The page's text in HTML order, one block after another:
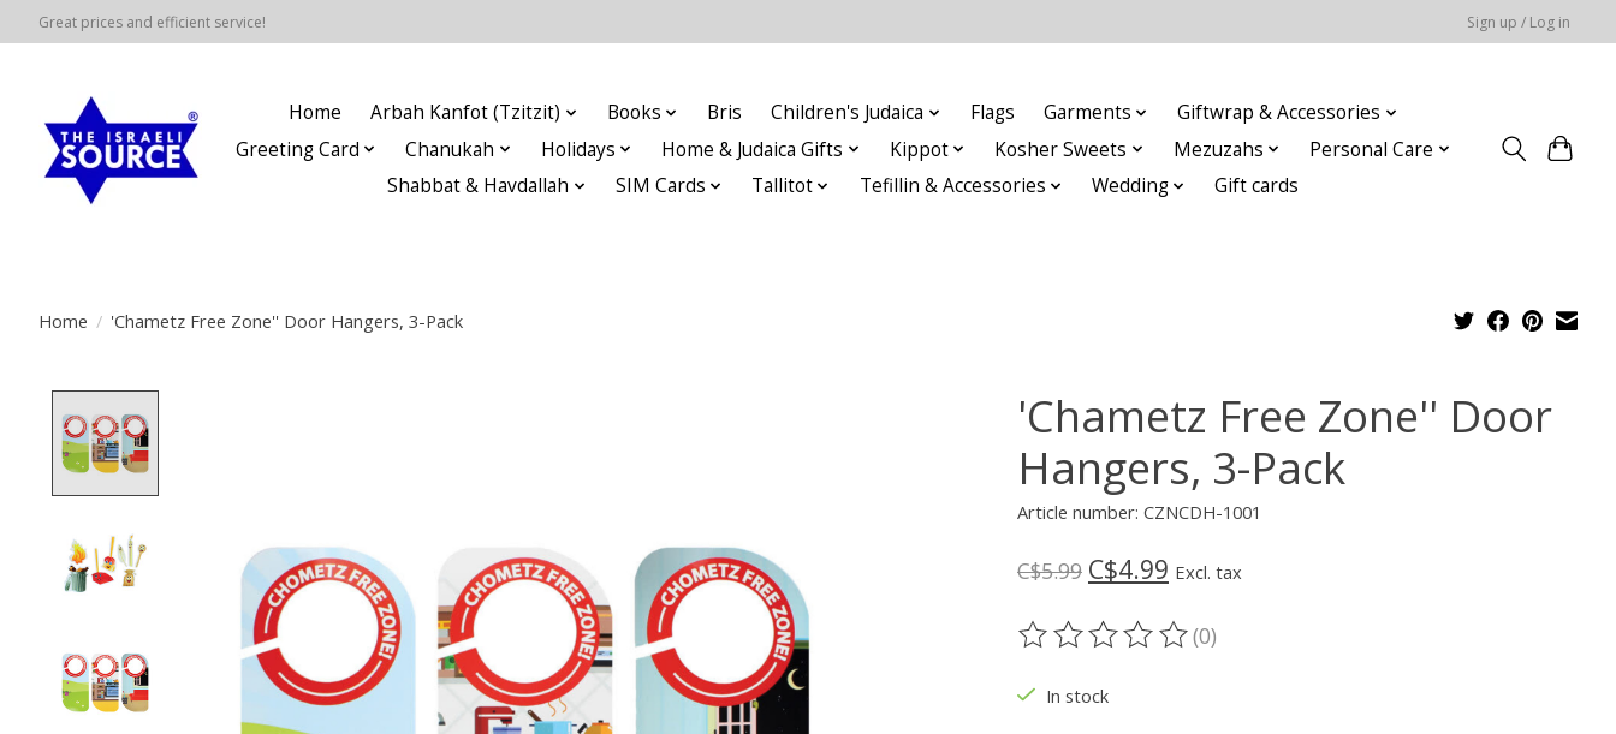
Great prices and efficient service! Sign up / Log in
Home Arbah Kanfot (Tzitzit) Books Bris Children's Judaica Flags Garments
Giftwrap & Accessories
Greeting Card
Chanukah Holidays Home & Judaica Gifts Kippot Kosher Sweets Mezuzahs
Personal Care
Shabbat & Havdallah
SIM Cards Tallitot Tefillin & Accessories Wedding Gift cards
Home / 'Chametz Free Zone'' Door Hangers, 3-Pack
'Chametz Free Zone'' Door
Hangers, 3-Pack
Article number: CZNCDH-1001
C$5.99 C$4.99 Excl. tax
The rating of this product is
(0)
In stock